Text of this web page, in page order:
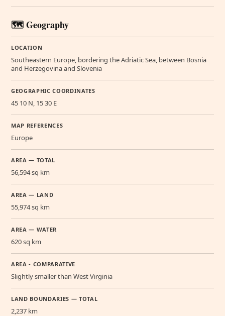
🗺️ Geography
LOCATION
Southeastern Europe, bordering the Adriatic Sea, between Bosnia
and Herzegovina and Slovenia
GEOGRAPHIC COORDINATES
45 10 N, 15 30 E
MAP REFERENCES
Europe
AREA — TOTAL
56,594 sq km
AREA — LAND
55,974 sq km
AREA — WATER
620 sq km
AREA - COMPARATIVE
Slightly smaller than West Virginia
LAND BOUNDARIES — TOTAL
2,237 km